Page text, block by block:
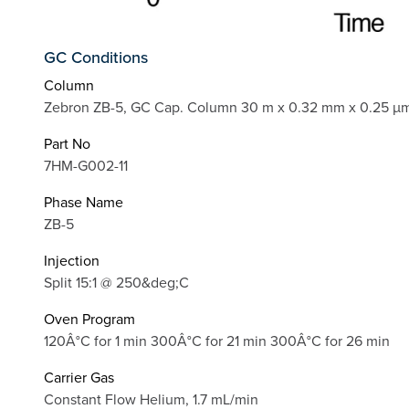
GC Conditions
Column
Zebron ZB-5, GC Cap. Column 30 m x 0.32 mm x 0.25
Part No
7HM-G002-11
Phase Name
ZB-5
Injection
Split 15:1 @ 250&deg;C
Oven Program
120Â°C for 1 min 300Â°C for 21 min 300Â°C for 26 min
Carrier Gas
Constant Flow Helium, 1.7 mL/min